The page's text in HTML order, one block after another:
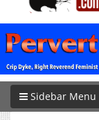
Sidebar Menu